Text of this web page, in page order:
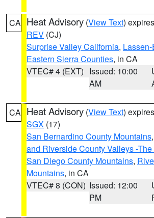
CA Heat Advisory (View Text)
REV (CJ)
Surprise Valley California,
Eastern Sierra Counties, in CA
VTEC# 4 (EXT) Issued: 10:00
AM
CA Heat Advisory (View Text)
SGX (17)
San Bernardino County Mountains,
and Riverside County Valleys -
San Diego County Mountains,
Mountains, in CA
VTEC# 8 (CON) Issued: 12:00
PM